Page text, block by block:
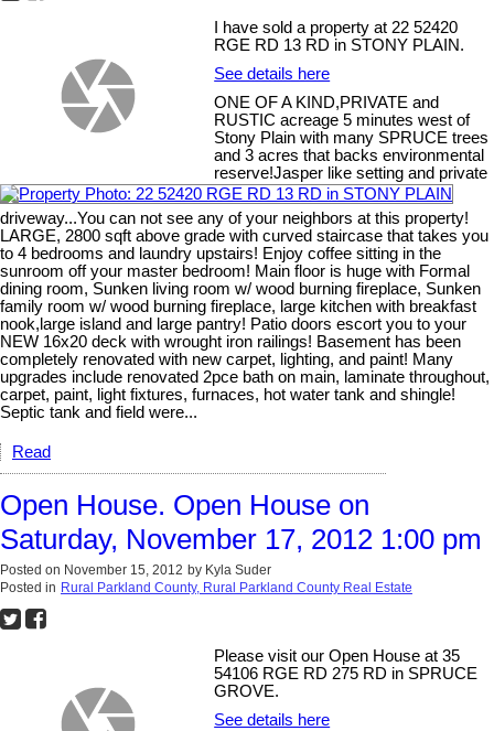
I have sold a property at 22 52420
RGE RD 13 RD in STONY PLAIN.
See details here
ONE OF A KIND,PRIVATE and
RUSTIC acreage 5 minutes west of
Stony Plain with many SPRUCE trees
and 3 acres that backs environmental
reserve!Jasper like setting and private
driveway...You can not see any of your neighbors at this property!
LARGE, 2800 sqft above grade with curved staircase that takes you
to 4 bedrooms and laundry upstairs! Enjoy coffee sitting in the
sunroom off your master bedroom! Main floor is huge with Formal
dining room, Sunken living room w/ wood burning fireplace, Sunken
family room w/ wood burning fireplace, large kitchen with breakfast
nook,large island and large pantry! Patio doors escort you to your
NEW 16x20 deck with wrought iron railings! Basement has been
completely renovated with new carpet, lighting, and paint! Many
upgrades include renovated 2pce bath on main, laminate throughout,
carpet, paint, light fixtures, furnaces, hot water tank and shingle!
Septic tank and field were...
Read
Open House. Open House on
Saturday, November 17, 2012 1:00 pm
Posted on November 15, 2012 by Kyla Suder
Posted in Rural Parkland County, Rural Parkland County Real Estate
Please visit our Open House at 35
54106 RGE RD 275 RD in SPRUCE
GROVE.
See details here